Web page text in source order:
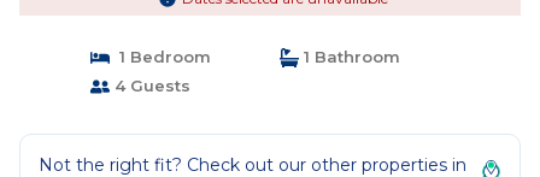
1 Bedroom
1 Bathroom
4 Guests
Not the right fit? Check out our other properties in